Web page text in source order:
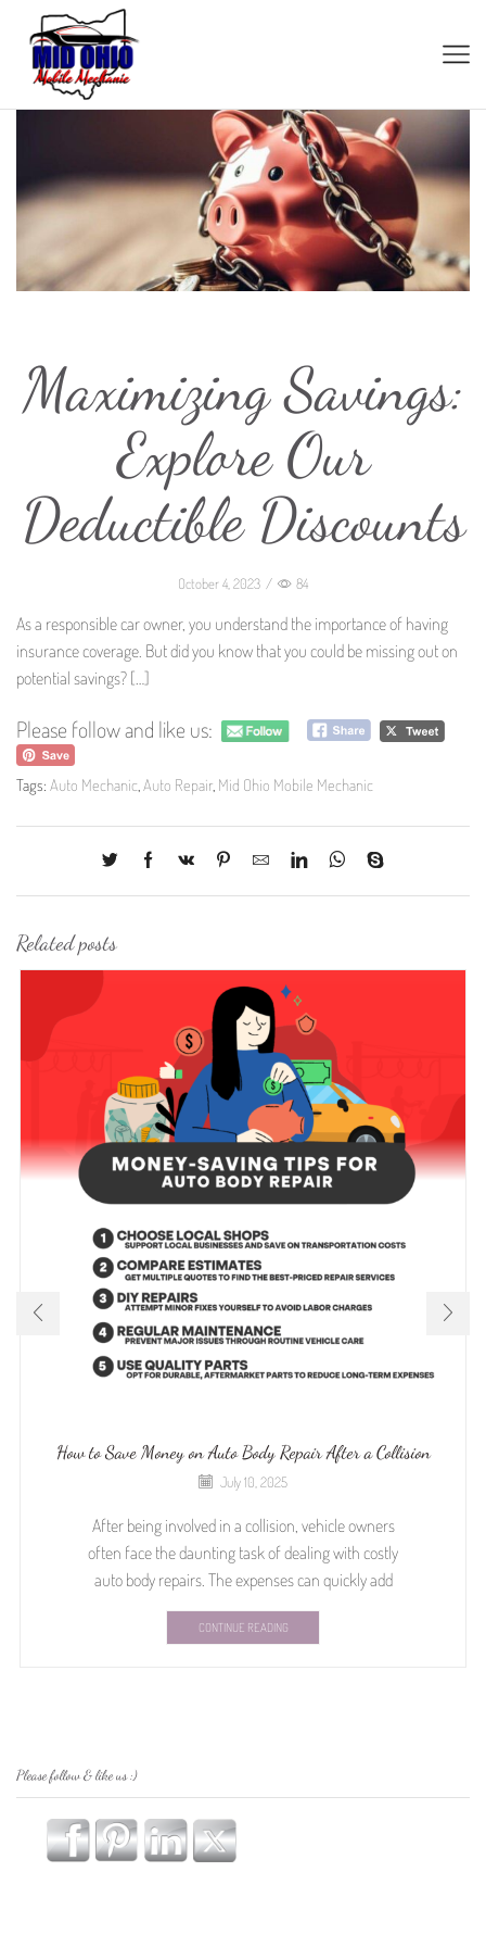
Maximizing Savings:
Explore Our
Deductible Discounts
October 4, 2023 / 84
As a responsible car owner, you understand the importance of having
insurance coverage. But did you know that you could be missing out on
potential savings? […]
Please follow and like us:
Tags: Auto Mechanic,Auto Repair, Mid Ohio Mobile Mechanic
Related posts
How to Save Money on Auto Body Repair After a Collision
July 10, 2025
After being involved in a collision, vehicle owners
often face the daunting task of dealing with costly
auto body repairs. The expenses can quickly add
CONTINUE READING
Please follow & like us :)